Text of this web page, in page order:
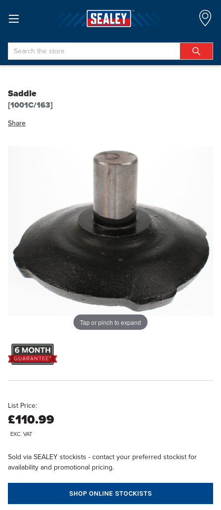
Search
Saddle
[1001C/163]
Share
Tap or pinch to expand
List Price:
£110.99
EXC. VAT
Sold via SEALEY stockists - contact your preferred stockist for
availability and promotional pricing.
SHOP ONLINE STOCKISTS